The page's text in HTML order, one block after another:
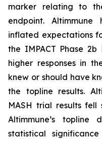
marker relating to
endpoint.
inflated expectations
the IMPACT Phase
higher responses in
knew or should have
the topline results.
MASH trial results
Altimmune’s
statistical